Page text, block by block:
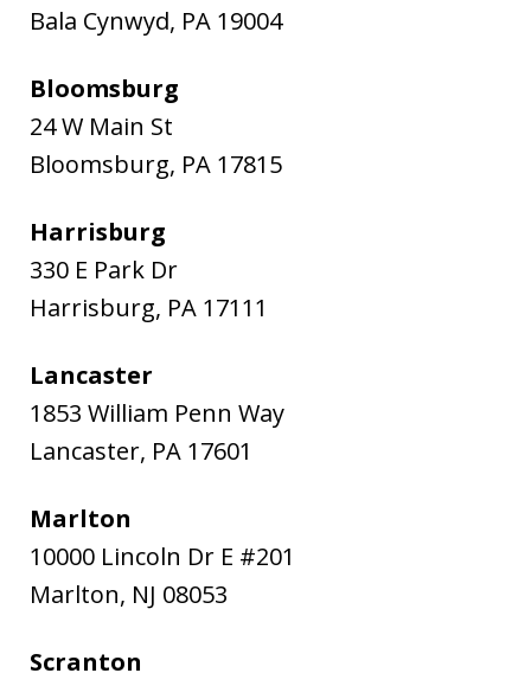
Bala Cynwyd, PA 19004
Bloomsburg
24 W Main St
Bloomsburg, PA 17815
Harrisburg
330 E Park Dr
Harrisburg, PA 17111
Lancaster
1853 William Penn Way
Lancaster, PA 17601
Marlton
10000 Lincoln Dr E #201
Marlton, NJ 08053
Scranton